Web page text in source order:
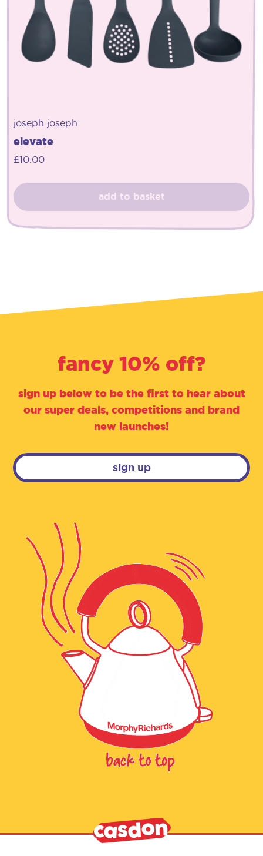
joseph joseph
elevate
£10.00
add to basket
fancy 10% off?
sign up below to be the first to hear about
our super deals, competitions and brand
new launches!
sign up